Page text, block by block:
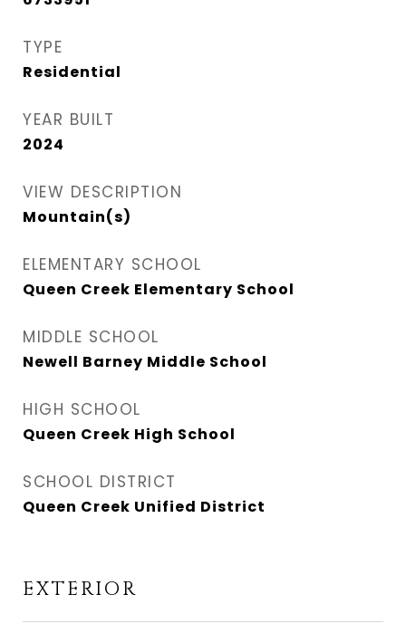
TYPE
Residential
YEAR BUILT
2024
VIEW DESCRIPTION
Mountain(s)
ELEMENTARY SCHOOL
Queen Creek Elementary School
MIDDLE SCHOOL
Newell Barney Middle School
HIGH SCHOOL
Queen Creek High School
SCHOOL DISTRICT
Queen Creek Unified District
EXTERIOR